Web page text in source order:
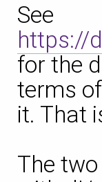
See
https://
for the
terms
it. That
The